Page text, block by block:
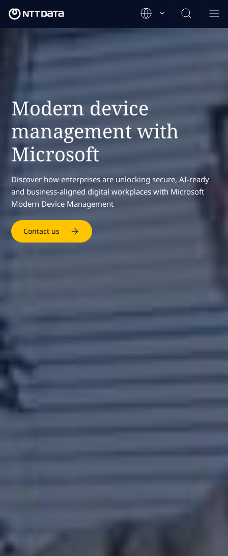
Modern device
management with
Microsoft
Discover how enterprises are unlocking secure, AI-ready
and business-aligned digital workplaces with Microsoft
Modern Device Management
Contact us